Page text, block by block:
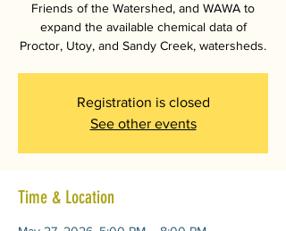
Friends of the Watershed, and WAWA to
expand the available chemical data of
Proctor, Utoy, and Sandy Creek, watersheds.
Registration is closed
See other events
Time & Location